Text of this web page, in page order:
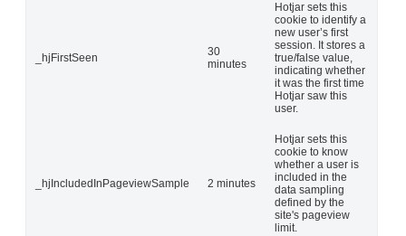
_hjFirstSeen
30
minutes
Hotjar sets this
cookie to identify a
new user’s first
session. It stores a
true/false value,
indicating whether
it was the first time
Hotjar saw this
user.
_hjIncludedInPageviewSample 2 minutes
Hotjar sets this
cookie to know
whether a user is
included in the
data sampling
defined by the
site's pageview
limit.